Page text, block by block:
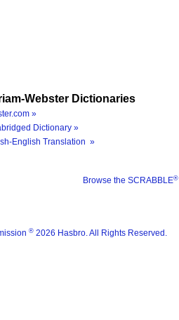
Webster Dictionaries
»
Dictionary »
English Translation »
Browse the SCRABBLE®
® 2026 Hasbro. All Rights Reserved.